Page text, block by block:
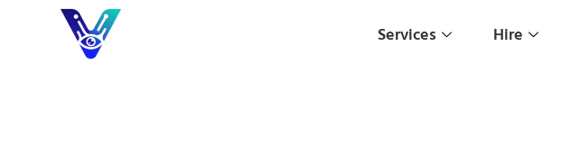
Services Hire